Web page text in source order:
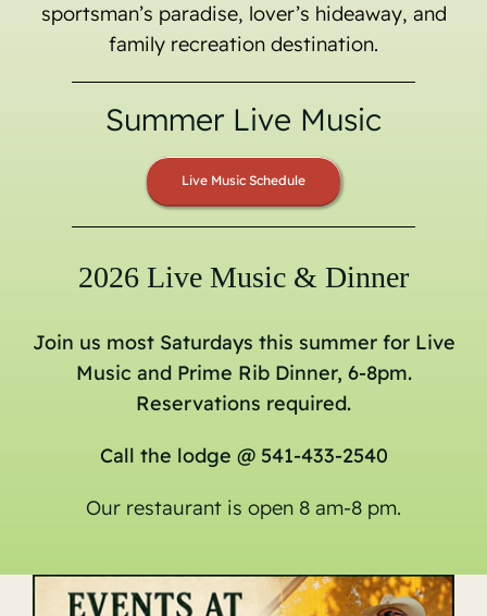
sportsman’s paradise, lover’s hideaway, and
family recreation destination.
Summer Live Music
Live Music Schedule
2026 Live Music & Dinner
Join us most Saturdays this summer for Live
Music and Prime Rib Dinner, 6-8pm.
Reservations required.
Call the lodge @ 541-433-2540
Our restaurant is open 8 am-8 pm.